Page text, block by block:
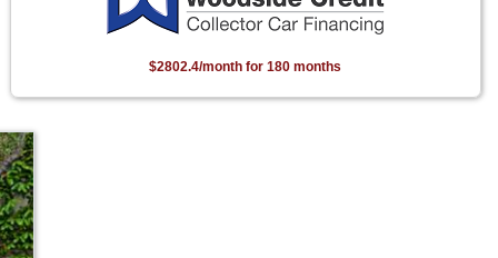
$2802.4/month for 180 months